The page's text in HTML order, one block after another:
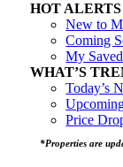
HOT ALERTS
New to
Coming
My
WHAT’S
Today’s
Price
*Properties are